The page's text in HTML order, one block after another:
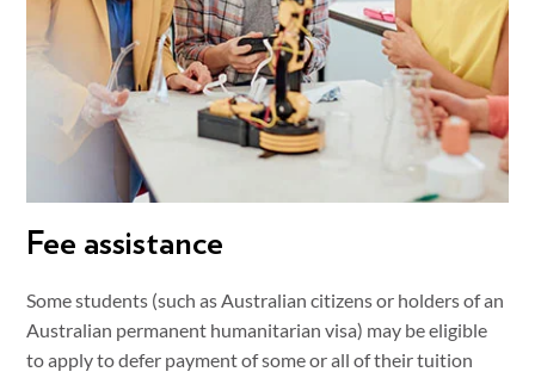
Fee assistance
Some students (such as Australian citizens or holders of an
Australian permanent humanitarian visa) may be eligible
to apply to defer payment of some or all of their tuition